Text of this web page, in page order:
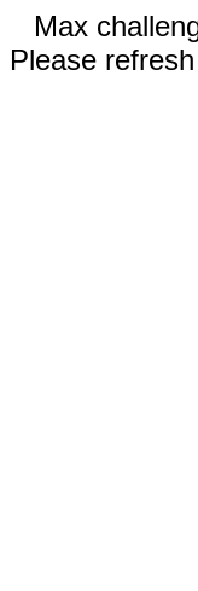
Max
Please